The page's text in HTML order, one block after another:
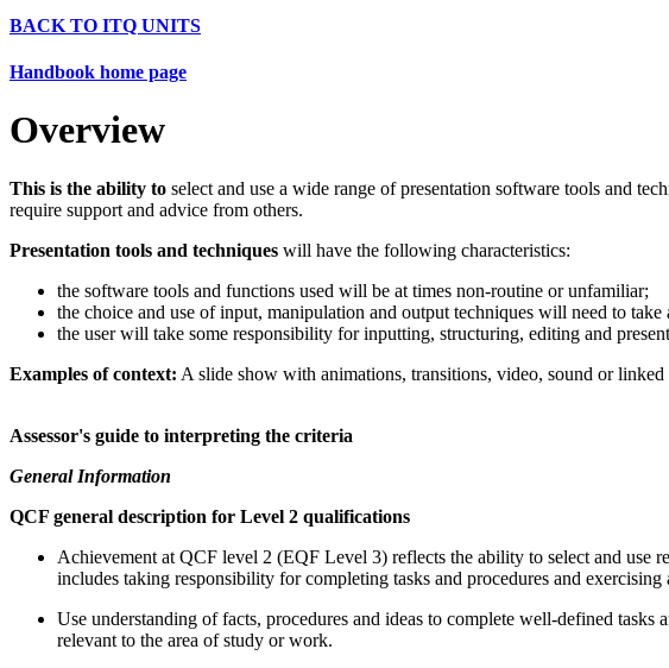
BACK TO ITQ UNITS
Handbook home page
Overview
This is the ability to select and use a wide range of presentation software tools and
require support and advice from others.
Presentation tools and techniques will have the following characteristics:
the software tools and functions used will be at times non-routine or unfamiliar;
the choice and use of input, manipulation and output techniques will need to
the user will take some responsibility for inputting, structuring, editing and
Examples of context: A slide show with animations, transitions, video, sound or linked
Assessor's guide to interpreting the criteria
General Information
QCF general description for Level 2 qualifications
Achievement at QCF level 2 (EQF Level 3) reflects the ability to select and use
includes taking responsibility for completing tasks and procedures and
Use understanding of facts, procedures and ideas to complete well-defined
relevant to the area of study or work.